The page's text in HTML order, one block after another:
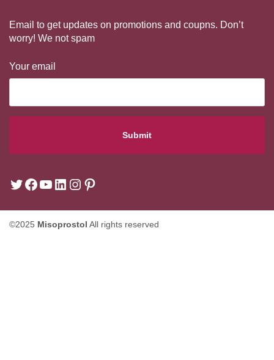
Email to get updates on promotions and coupns. Don’t
worry! We not spam
Your email
©2025 Misoprostol All rights reserved